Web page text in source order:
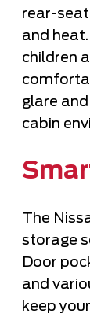
rear-
and
children
glare
cabin
The
storage
Door
and
keep